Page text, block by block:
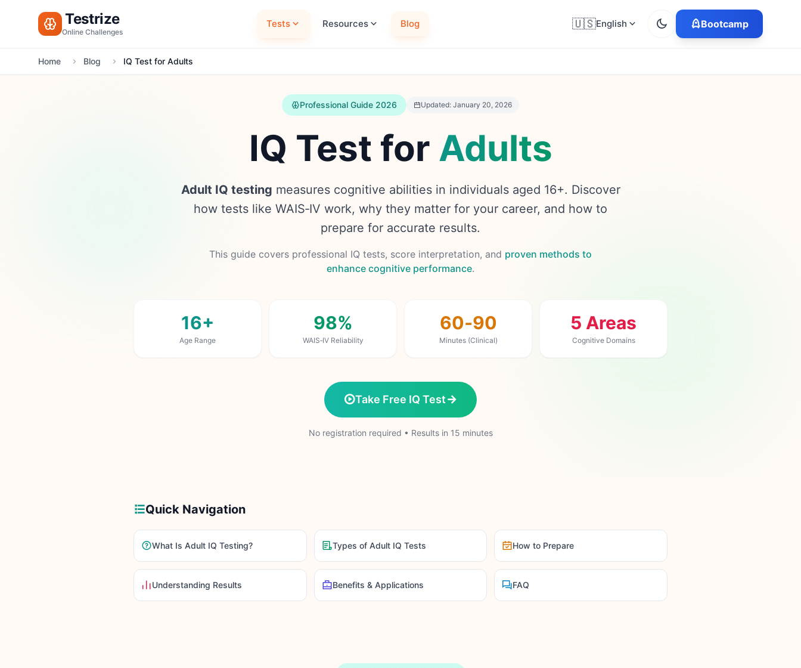
Testrize
Online Challenges
Tests Resources Blog 🇺🇸English Bootcamp
Home Blog IQ Test for Adults
Professional Guide 2026 Updated: January 20, 2026
IQ Test for Adults
Adult IQ testing measures cognitive abilities in individuals aged 16+. Discover
how tests like WAIS‑IV work, why they matter for your career, and how to
prepare for accurate results.
This guide covers professional IQ tests, score interpretation, and proven methods to
enhance cognitive performance.
16+
Age Range
98%
WAIS‑IV Reliability
60‑90
Minutes (Clinical)
5 Areas
Cognitive Domains
Take Free IQ Test
No registration required • Results in 15 minutes
Quick Navigation
What Is Adult IQ Testing? Types of Adult IQ Tests How to Prepare
Understanding Results Benefits & Applications FAQ